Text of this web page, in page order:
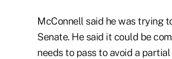
McConnell said he was trying
Senate. He said it could be
needs to pass to avoid a